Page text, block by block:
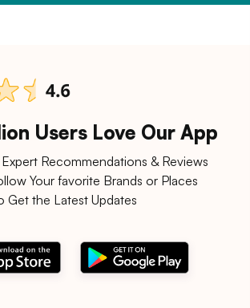
Users Love Our App
Recommendations & Reviews
Your favorite Brands or Places
Get the Latest Updates